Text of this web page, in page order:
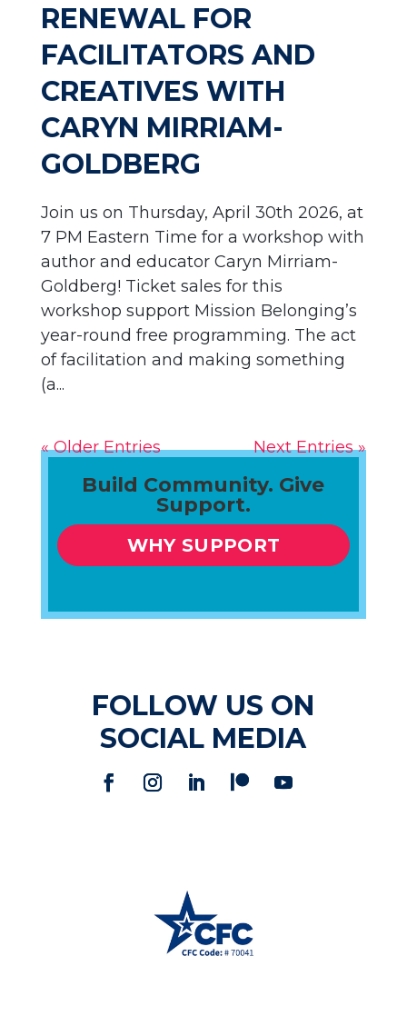
RENEWAL FOR
FACILITATORS AND
CREATIVES WITH
CARYN MIRRIAM-
GOLDBERG
Join us on Thursday, April 30th 2026, at
7 PM Eastern Time for a workshop with
author and educator Caryn Mirriam-
Goldberg! Ticket sales for this
workshop support Mission Belonging’s
year-round free programming. The act
of facilitation and making something
(a...
« Older Entries Next Entries »
Build Community. Give
Support.
WHY SUPPORT
FOLLOW US ON
SOCIAL MEDIA